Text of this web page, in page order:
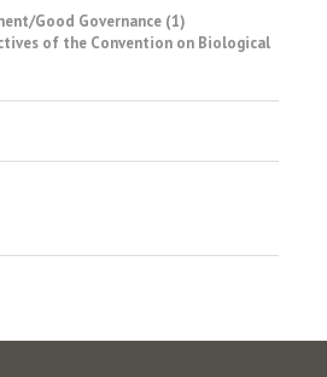
Good Governance (1)
of the Convention on Biological